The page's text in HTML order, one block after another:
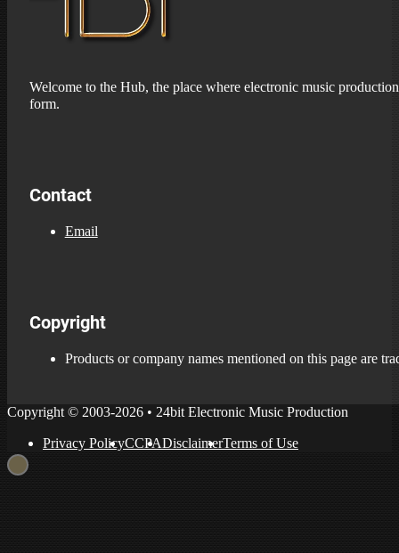
Welcome to the Hub, the place where electronic music
form.
Contact
Email
Copyright
Products or company names mentioned on this page are
Copyright © 2003-2026 • 24bit Electronic Music Production
Privacy PolicyCCPADisclaimerTerms of Use